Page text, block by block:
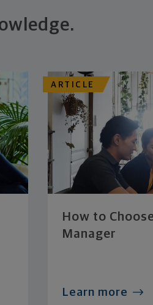
ARTICLE
How to
Manager
Learn more